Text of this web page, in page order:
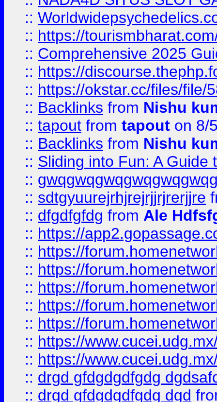
::
:: https://
:: Comprehensive 2025
:: https://
:: https://okstar.cc/files/file/
:: Backlinks from Nishu
:: tapout from tapout on 8/
:: Backlinks from Nishu
:: Sliding into Fun: A Guide
::
:: sdtgyuurejrhjrejrjjrjrerjjre
:: dfgdfgfdg from Ale
:: https://
:: https://
:: https://
:: https://
:: https://
:: https://
:: https://
:: https://
:: drgd gfdgdgdfgdg
:: drgd gfdgdgdfgdg dgd